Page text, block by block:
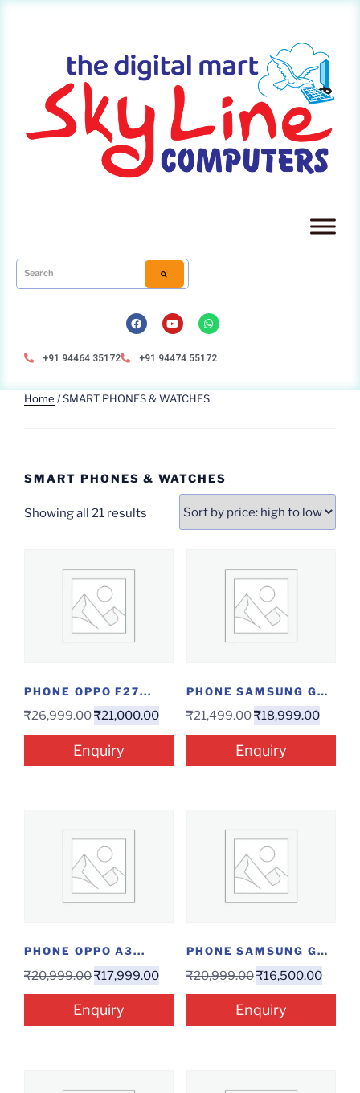
+91 94464 35172 +91 94474 55172
Home / SMART PHONES & WATCHES
SMART PHONES & WATCHES
Showing all 21 results
PHONE OPPO F27...
₹26,999.00₹21,000.00
Enquiry
PHONE SAMSUNG GALAXY...
₹21,499.00₹18,999.00
Enquiry
PHONE OPPO A3...
₹20,999.00₹17,999.00
Enquiry
PHONE SAMSUNG GALAXY...
₹20,999.00₹16,500.00
Enquiry